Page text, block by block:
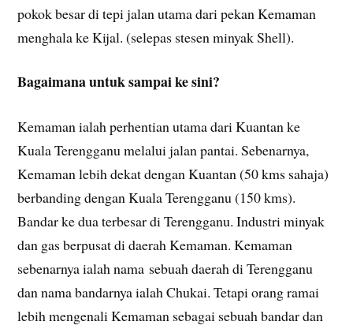
pokok besar di tepi jalan utama dari pekan Kemaman
menghala ke Kijal. (selepas stesen minyak Shell).
Bagaimana untuk sampai ke sini?
Kemaman ialah perhentian utama dari Kuantan ke
Kuala Terengganu melalui jalan pantai. Sebenarnya,
Kemaman lebih dekat dengan Kuantan (50 kms sahaja)
berbanding dengan Kuala Terengganu (150 kms).
Bandar ke dua terbesar di Terengganu. Industri minyak
dan gas berpusat di daerah Kemaman. Kemaman
sebenarnya ialah nama sebuah daerah di Terengganu
dan nama bandarnya ialah Chukai. Tetapi orang ramai
lebih mengenali Kemaman sebagai sebuah bandar dan